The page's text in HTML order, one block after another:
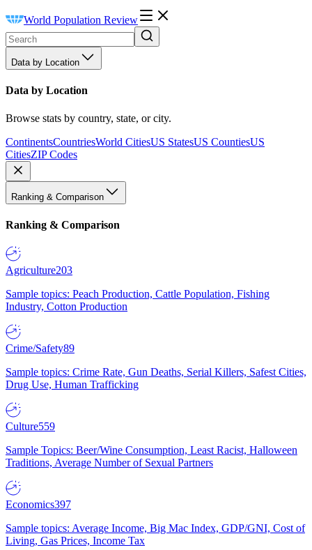
World Population Review
Data by Location
Data by Location
Browse stats by country, state, or city.
ContinentsCountriesWorld CitiesUS StatesUS CountiesUS
CitiesZIP Codes
Ranking & Comparison
Ranking & Comparison
Agriculture203
Sample topics: Peach Production, Cattle Population, Fishing
Industry, Cotton Production
Crime/Safety89
Sample topics: Crime Rate, Gun Deaths, Serial Killers, Safest Cities,
Drug Use, Human Trafficking
Culture559
Sample Topics: Beer/Wine Consumption, Least Racist, Halloween
Traditions, Average Number of Sexual Partners
Economics397
Sample topics: Average Income, Big Mac Index, GDP/GNI, Cost of
Living, Gas Prices, Income Tax